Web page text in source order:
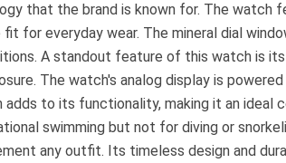
that the brand is known for. The watch
for everyday wear. The mineral dial
A standout feature of this watch is
The watch's analog display is powered
to its functionality, making it an ideal
swimming but not for diving or
any outfit. Its timeless design and